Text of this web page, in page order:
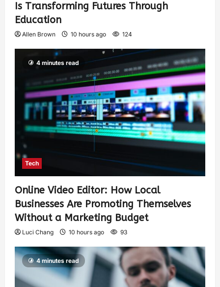
Is Transforming Futures Through
Education
Allen Brown 10 hours ago 124
4 minutes read
Tech
Online Video Editor: How Local
Businesses Are Promoting Themselves
Without a Marketing Budget
Luci Chang 10 hours ago 93
4 minutes read